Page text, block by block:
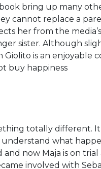
bring up many
cannot replace a
her from the
sister. Although
Giolito is an enjoyable
buy happiness
totally different.
what
now Maja is on
involved with